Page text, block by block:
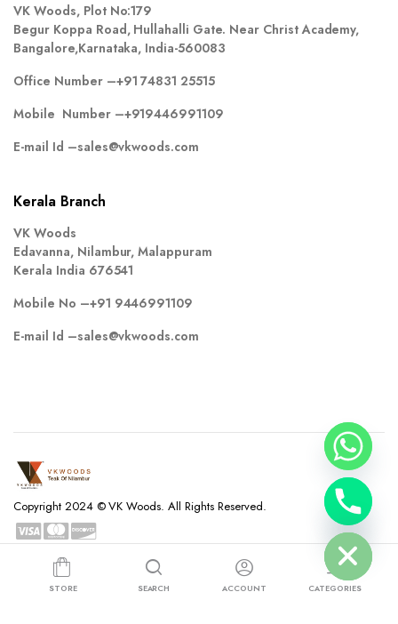
VK Woods, Plot No:179
Begur Koppa Road, Hullahalli Gate. Near Christ Academy,
Bangalore,Karnataka, India-560083
Office Number –+91 74831 25515
Mobile Number –+919446991109
E-mail Id –sales@vkwoods.com
Kerala Branch
VK Woods
Edavanna, Nilambur, Malappuram
Kerala India 676541
Mobile No –+91 9446991109
E-mail Id –sales@vkwoods.com
Copyright 2024 © VK Woods. All Rights Reserved.
Privacy Policy Terms and Conditions Refund and Returns Policy
STORE SEARCH ACCOUNT CATEGORIES
Hide
chaty